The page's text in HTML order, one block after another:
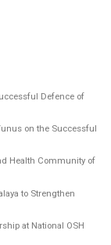
Defence of
on the Successful
Health Community of
to Strengthen
at National OSH